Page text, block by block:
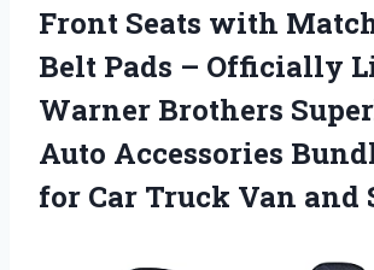
Front Seats with
Belt Pads – Officially
Warner Brothers
Auto Accessories
for Car Truck Van and